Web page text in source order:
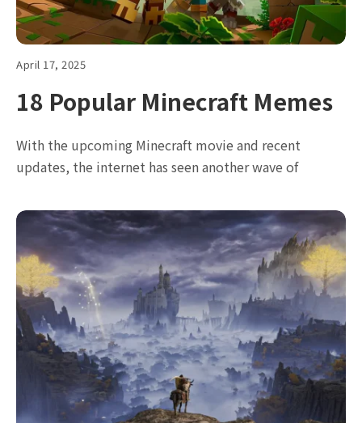
April 17, 2025
18 Popular Minecraft Memes
With the upcoming Minecraft movie and recent
updates, the internet has seen another wave of